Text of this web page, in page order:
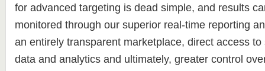
for advanced targeting is dead simple, and results
monitored through our superior real-time reporting
an entirely transparent marketplace, direct access
data and analytics and ultimately, greater control